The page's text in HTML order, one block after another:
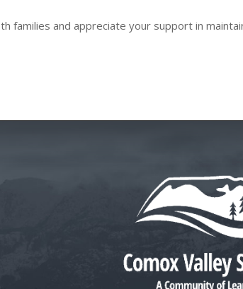
families and appreciate your support in